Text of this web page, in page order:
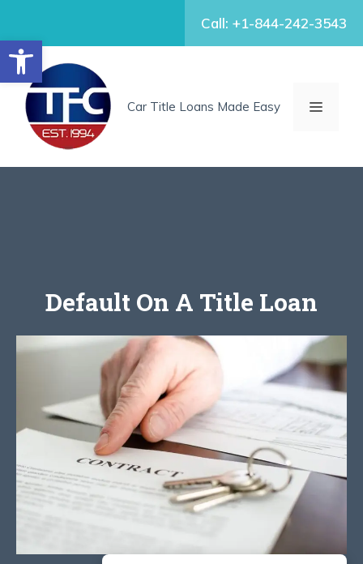
Open toolbar
content
Call: +1-844-242-3543
Car Title Loans Made Easy MENU
Default On A Title Loan